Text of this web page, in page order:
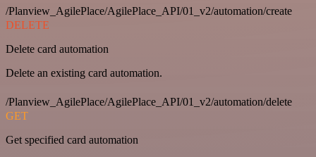
/Planview_AgilePlace/AgilePlace_API/01_v2/automation/create
DELETE
Delete card automation
Delete an existing card automation.
/Planview_AgilePlace/AgilePlace_API/01_v2/automation/delete
GET
Get specified card automation